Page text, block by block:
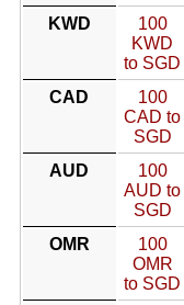
KWD
100
KWD
to SGD
CAD
100
CAD to
SGD
AUD
100
AUD to
SGD
OMR
100
OMR
to SGD